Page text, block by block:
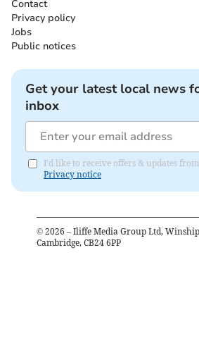
Contact
Privacy policy
Jobs
Public notices
Get your latest local news
inbox
I'd like to receive offers & updates
Privacy notice
© 2026 – Iliffe Media Group Ltd,
Cambridge, CB24 6PP